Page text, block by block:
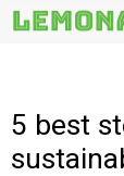
5 best